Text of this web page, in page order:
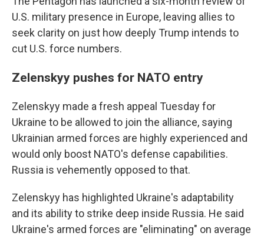
U.S. military presence in Europe, leaving allies to
seek clarity on just how deeply Trump intends to
cut U.S. force numbers.
Zelenskyy pushes for NATO entry
Zelenskyy made a fresh appeal Tuesday for
Ukraine to be allowed to join the alliance, saying
Ukrainian armed forces are highly experienced and
would only boost NATO's defense capabilities.
Russia is vehemently opposed to that.
Zelenskyy has highlighted Ukraine's adaptability
and its ability to strike deep inside Russia. He said
Ukraine's armed forces are "eliminating" on average